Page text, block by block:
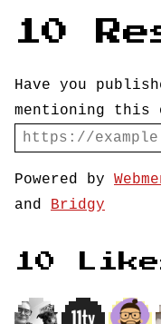
10
Have you
mentioning this
Powered by
and Bridgy
10